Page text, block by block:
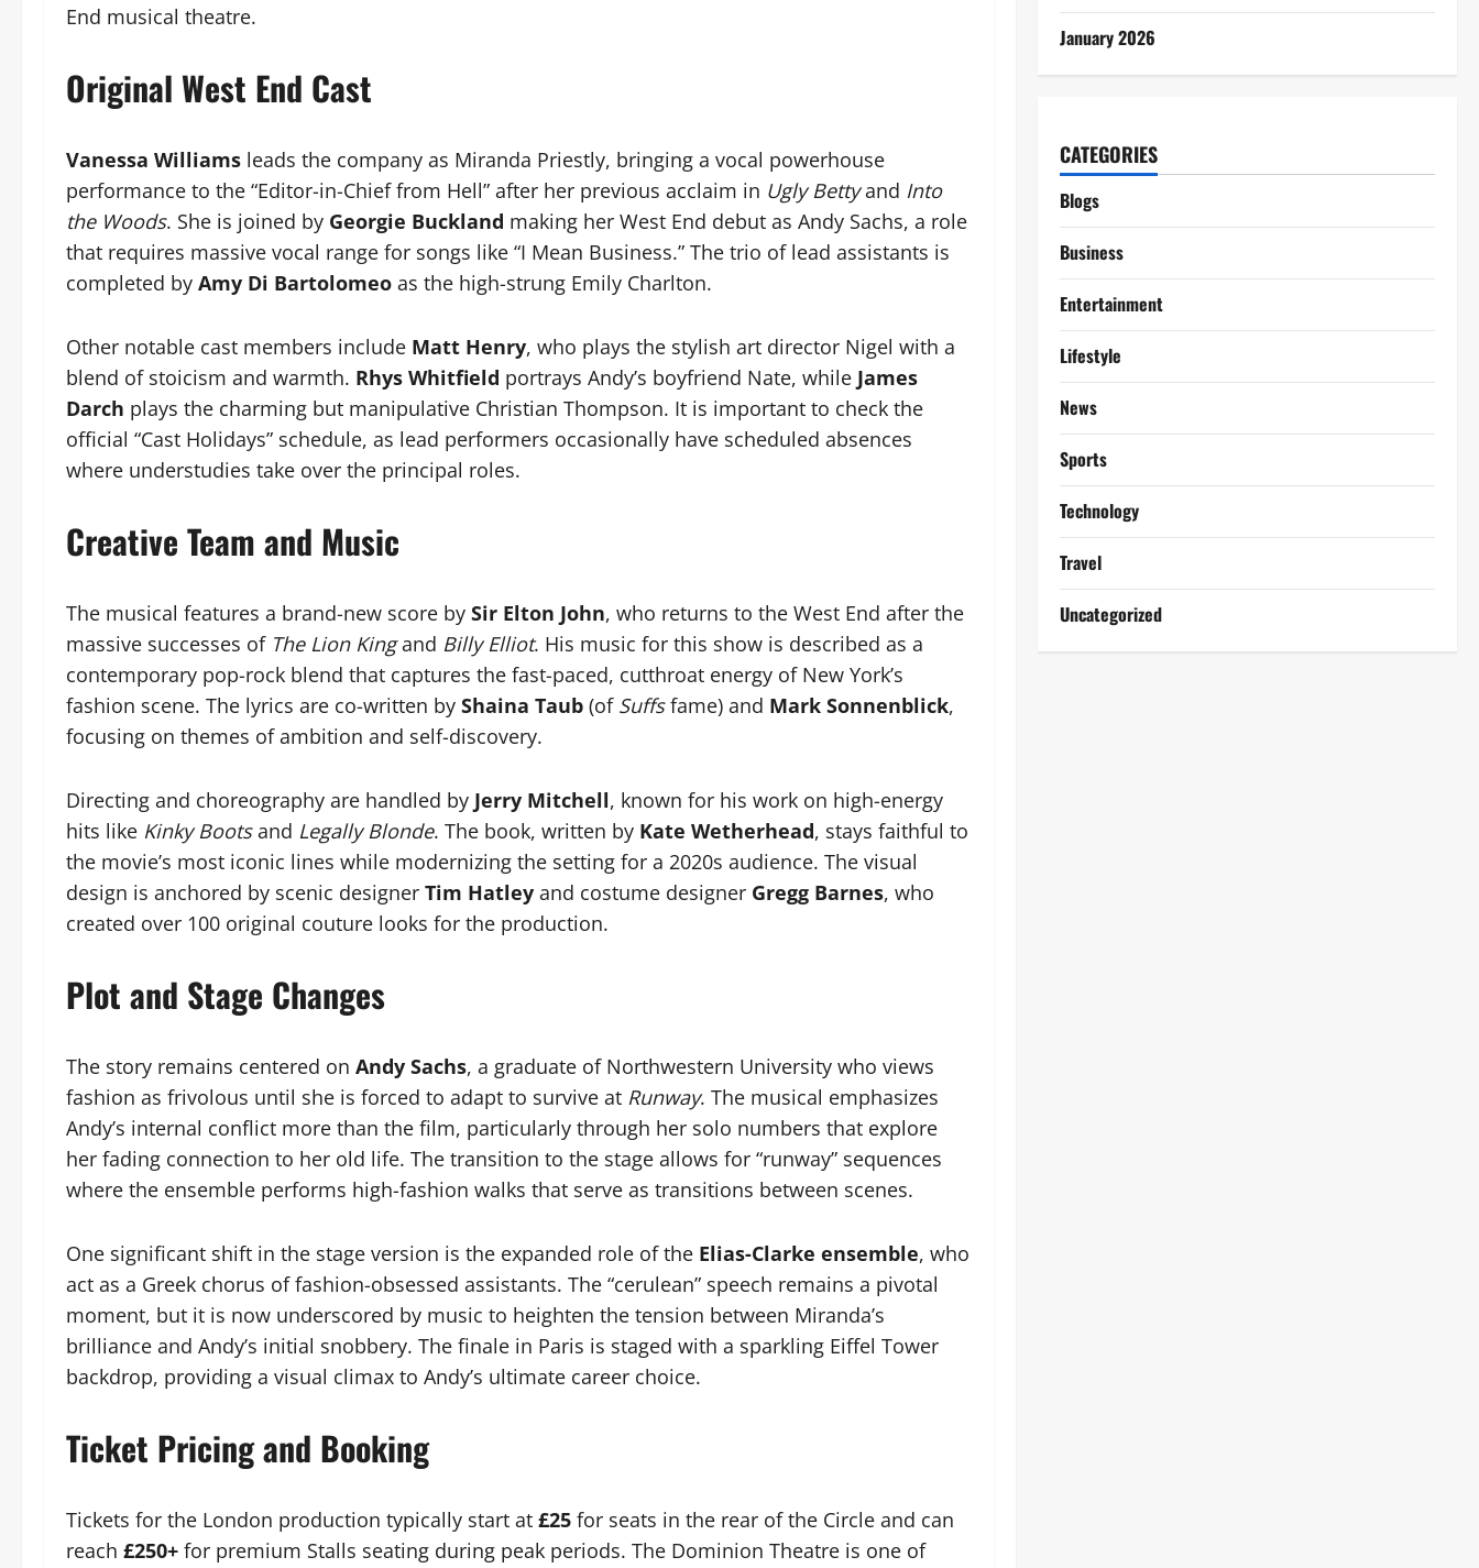
End musical theatre.
Original West End Cast
Vanessa Williams leads the company as Miranda Priestly, bringing a vocal powerhouse
performance to the “Editor-in-Chief from Hell” after her previous acclaim in Ugly Bettyand Into
the Woods. She is joined by Georgie Buckland making her West End debut as Andy Sachs, a role
that requires massive vocal range for songs like “I Mean Business.” The trio of lead assistants is
completed by Amy Di Bartolomeo as the high-strung Emily Charlton.
Other notable cast members include Matt Henry, who plays the stylish art director Nigel with a
blend of stoicism and warmth. Rhys Whitfield portrays Andy’s boyfriend Nate, while James
Darch plays the charming but manipulative Christian Thompson. It is important to check the
official “Cast Holidays” schedule, as lead performers occasionally have scheduled absences
where understudies take over the principal roles.
Creative Team and Music
The musical features a brand-new score by Sir Elton John, who returns to the West End after the
massive successes of The Lion Kingand Billy Elliot. His music for this show is described as a
contemporary pop-rock blend that captures the fast-paced, cutthroat energy of New York’s
fashion scene. The lyrics are co-written by Shaina Taub (of Suffsfame) and Mark Sonnenblick,
focusing on themes of ambition and self-discovery.
Directing and choreography are handled by Jerry Mitchell, known for his work on high-energy
hits like Kinky Bootsand Legally Blonde. The book, written by Kate Wetherhead, stays faithful to
the movie’s most iconic lines while modernizing the setting for a 2020s audience. The visual
design is anchored by scenic designer Tim Hatley and costume designer Gregg Barnes, who
created over 100 original couture looks for the production.
Plot and Stage Changes
The story remains centered on Andy Sachs, a graduate of Northwestern University who views
fashion as frivolous until she is forced to adapt to survive at Runway. The musical emphasizes
Andy’s internal conflict more than the film, particularly through her solo numbers that explore
her fading connection to her old life. The transition to the stage allows for “runway” sequences
where the ensemble performs high-fashion walks that serve as transitions between scenes.
One significant shift in the stage version is the expanded role of the Elias-Clarke ensemble, who
act as a Greek chorus of fashion-obsessed assistants. The “cerulean” speech remains a pivotal
moment, but it is now underscored by music to heighten the tension between Miranda’s
brilliance and Andy’s initial snobbery. The finale in Paris is staged with a sparkling Eiffel Tower
backdrop, providing a visual climax to Andy’s ultimate career choice.
Ticket Pricing and Booking
Tickets for the London production typically start at £25 for seats in the rear of the Circle and can
reach £250+ for premium Stalls seating during peak periods. The Dominion Theatre is one of
January 2026
CATEGORIES
Blogs
Business
Entertainment
Lifestyle
News
Sports
Technology
Travel
Uncategorized